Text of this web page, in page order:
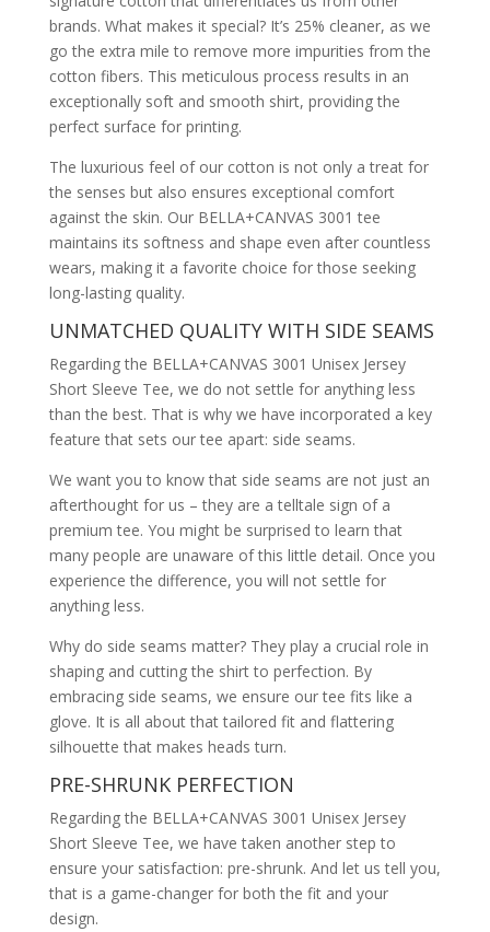
brands. What makes it special? It’s 25% cleaner, as we
go the extra mile to remove more impurities from the
cotton fibers. This meticulous process results in an
exceptionally soft and smooth shirt, providing the
perfect surface for printing.
The luxurious feel of our cotton is not only a treat for
the senses but also ensures exceptional comfort
against the skin. Our BELLA+CANVAS 3001 tee
maintains its softness and shape even after countless
wears, making it a favorite choice for those seeking
long-lasting quality.
UNMATCHED QUALITY WITH SIDE SEAMS
Regarding the BELLA+CANVAS 3001 Unisex Jersey
Short Sleeve Tee, we do not settle for anything less
than the best. That is why we have incorporated a key
feature that sets our tee apart: side seams.
We want you to know that side seams are not just an
afterthought for us – they are a telltale sign of a
premium tee. You might be surprised to learn that
many people are unaware of this little detail. Once you
experience the difference, you will not settle for
anything less.
Why do side seams matter? They play a crucial role in
shaping and cutting the shirt to perfection. By
embracing side seams, we ensure our tee fits like a
glove. It is all about that tailored fit and flattering
silhouette that makes heads turn.
PRE-SHRUNK PERFECTION
Regarding the BELLA+CANVAS 3001 Unisex Jersey
Short Sleeve Tee, we have taken another step to
ensure your satisfaction: pre-shrunk. And let us tell you,
that is a game-changer for both the fit and your
design.